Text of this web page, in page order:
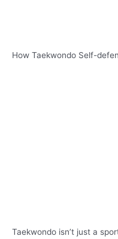
How Taekwondo Self-
Taekwondo isn’t just a